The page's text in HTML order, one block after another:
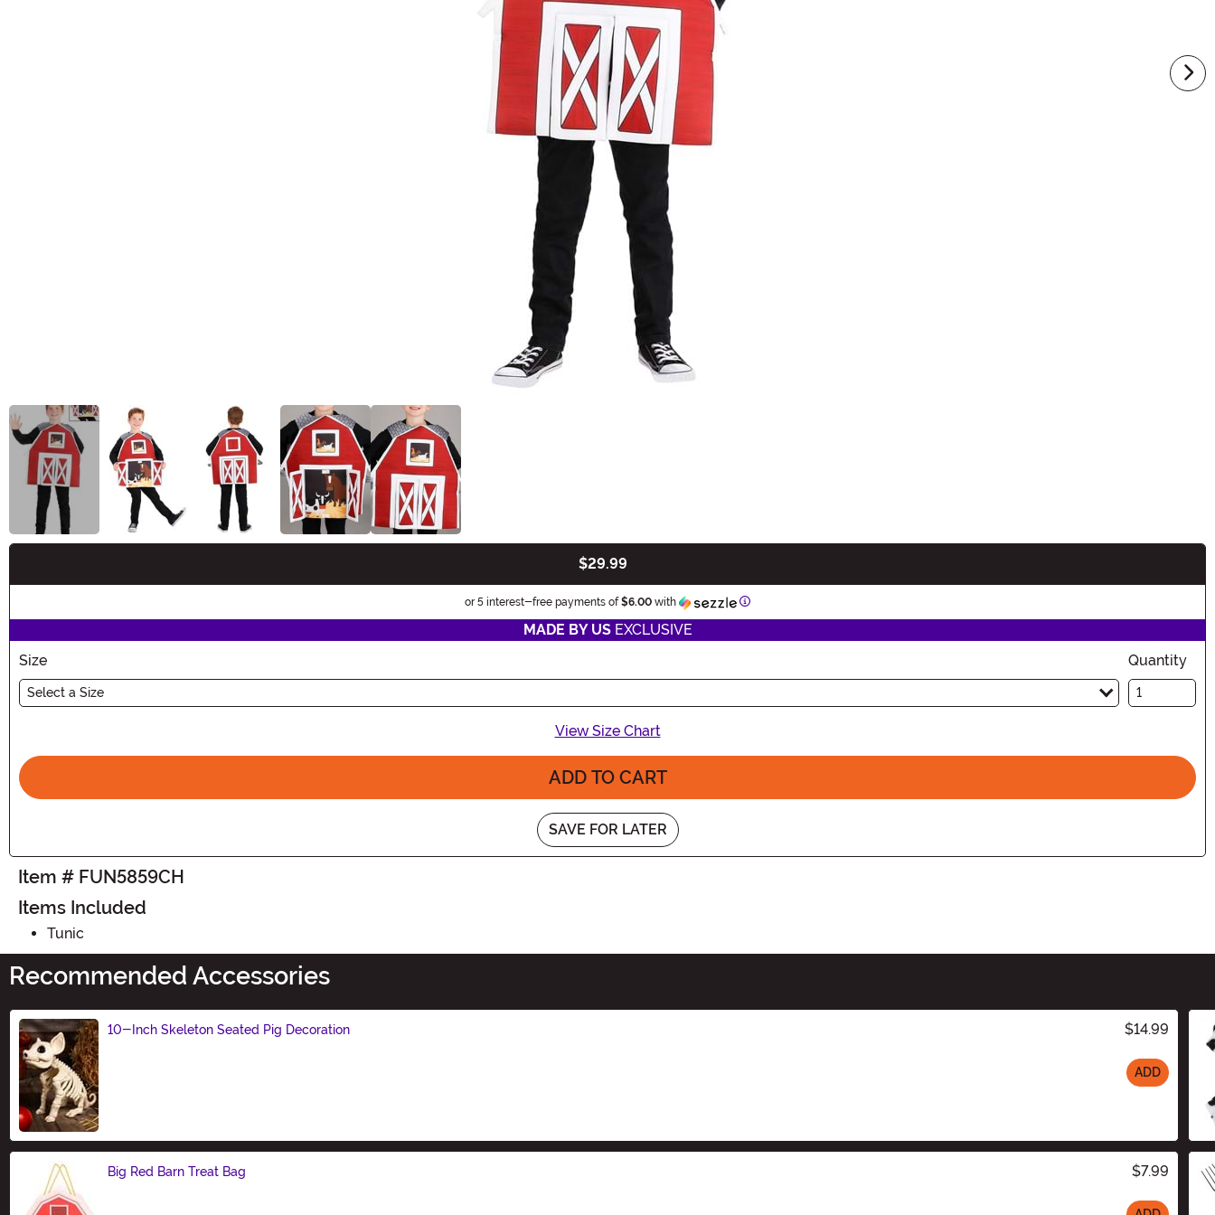
$29.99
or 5 interest-free payments of$6.00 with Information
MADE BY USEXCLUSIVE
Size
Select a Size
Quantity
View Size Chart
ADD TO CART
SAVE FOR LATER
Item # FUN5859CH
Items Included
Tunic
Recommended Accessories
10-Inch Skeleton Seated Pig Decoration $14.99
ADD
Big Red Barn Treat Bag $7.99